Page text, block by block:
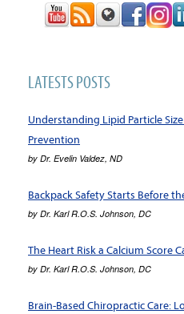
LATESTS POSTS
Understanding Lipid Particle
Prevention
by Dr. Evelin Valdez, ND
Backpack Safety Starts Before
by Dr. Karl R.O.S. Johnson, DC
The Heart Risk a Calcium Score
by Dr. Karl R.O.S. Johnson, DC
Brain-Based Chiropractic Care: